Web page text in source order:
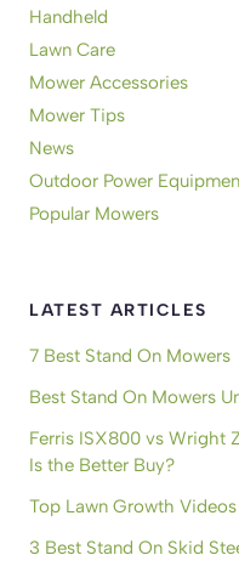
Handheld
Lawn Care
Mower Accessories
Mower Tips
News
Outdoor Power
Popular Mowers
LATEST ARTICLES
7 Best Stand On Mowers
Best Stand On Mowers
Ferris ISX800 vs Wright
Is the Better Buy?
Top Lawn Growth
3 Best Stand On Skid